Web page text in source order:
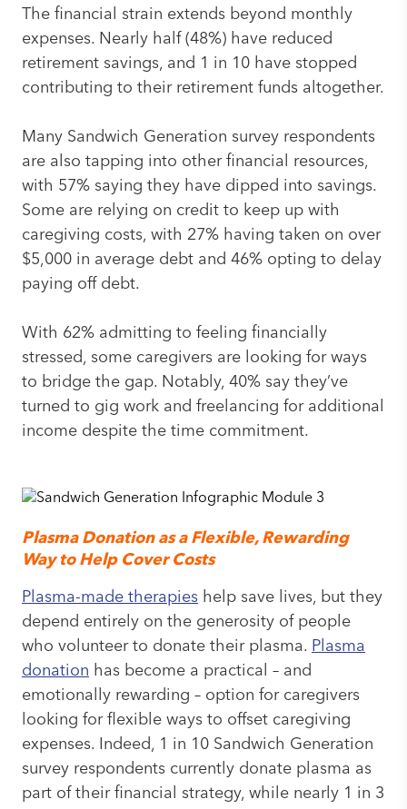
The financial strain extends beyond monthly
expenses. Nearly half (48%) have reduced
retirement savings, and 1 in 10 have stopped
contributing to their retirement funds altogether.
Many Sandwich Generation survey respondents
are also tapping into other financial resources,
with 57% saying they have dipped into savings.
Some are relying on credit to keep up with
caregiving costs, with 27% having taken on over
$5,000 in average debt and 46% opting to delay
paying off debt.
With 62% admitting to feeling financially
stressed, some caregivers are looking for ways
to bridge the gap. Notably, 40% say they’ve
turned to gig work and freelancing for additional
income despite the time commitment.
Plasma Donation as a Flexible, Rewarding
Way to Help Cover Costs
Plasma-made therapies help save lives, but they
depend entirely on the generosity of people
who volunteer to donate their plasma. Plasma
donation has become a practical – and
emotionally rewarding – option for caregivers
looking for flexible ways to offset caregiving
expenses. Indeed, 1 in 10 Sandwich Generation
survey respondents currently donate plasma as
part of their financial strategy, while nearly 1 in 3